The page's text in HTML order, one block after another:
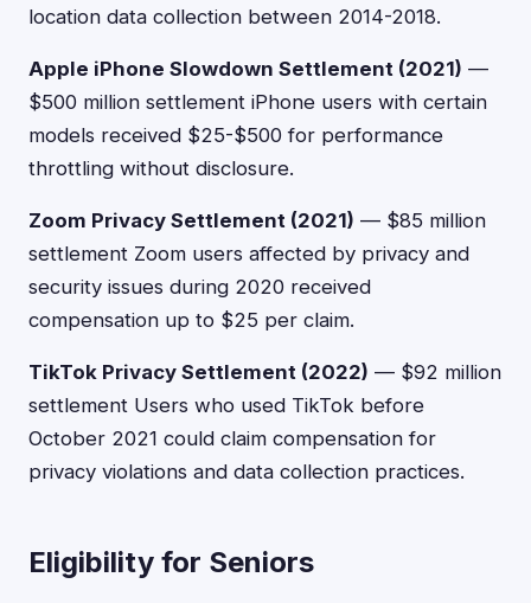
location data collection between 2014-2018.
Apple iPhone Slowdown Settlement (2021) —
$500 million settlement iPhone users with certain
models received $25-$500 for performance
throttling without disclosure.
Zoom Privacy Settlement (2021) — $85 million
settlement Zoom users affected by privacy and
security issues during 2020 received
compensation up to $25 per claim.
TikTok Privacy Settlement (2022) — $92 million
settlement Users who used TikTok before
October 2021 could claim compensation for
privacy violations and data collection practices.
Eligibility for Seniors